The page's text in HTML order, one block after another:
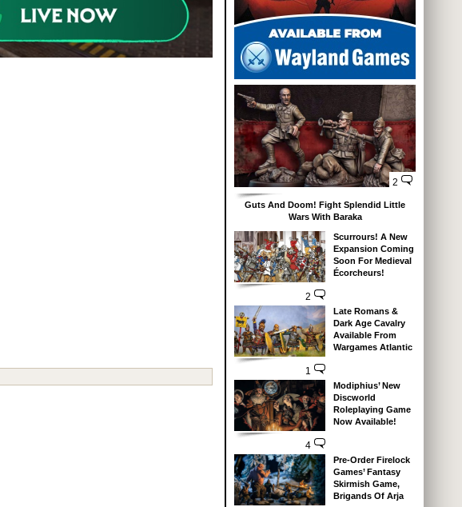
2
Guts And Doom! Fight Splendid Little
Wars With Baraka
2
Scurrours! A New
Expansion Coming
Soon For Medieval
Écorcheurs!
1
Late Romans &
Dark Age Cavalry
Available From
Wargames Atlantic
4
Modiphius’ New
Discworld
Roleplaying Game
Now Available!
Pre-Order Firelock
Games’ Fantasy
Skirmish Game,
Brigands Of Arja